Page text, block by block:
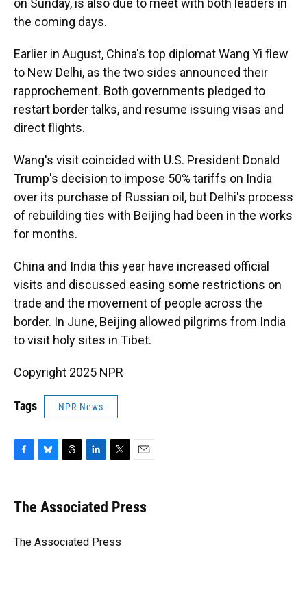
on Sunday, is also due to meet with both leaders in
the coming days.
Earlier in August, China's top diplomat Wang Yi flew
to New Delhi, as the two sides announced their
rapprochement. Both governments pledged to
restart border talks, and resume issuing visas and
direct flights.
Wang's visit coincided with U.S. President Donald
Trump's decision to impose 50% tariffs on India
over its purchase of Russian oil, but Delhi's process
of rebuilding ties with Beijing had been in the works
for months.
China and India this year have increased official
visits and discussed easing some restrictions on
trade and the movement of people across the
border. In June, Beijing allowed pilgrims from India
to visit holy sites in Tibet.
Copyright 2025 NPR
Tags NPR News
e
b
o
e
s
y
e
a
s
k
e
I
t
t
r
i
l
The Associated Press
The Associated Press